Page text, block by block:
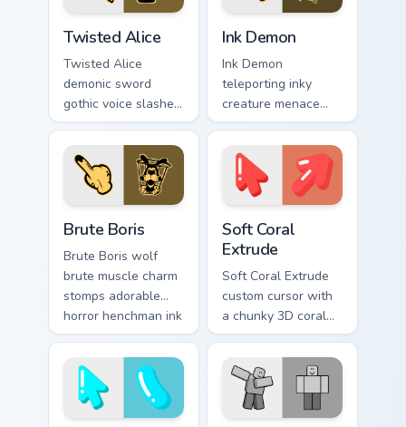
Twisted Alice
Twisted Alice
demonic sword
gothic voice slashes
corrupted angel ink
across your custom
cursor pointer.
Ink Demon
Ink Demon
teleporting inky
creature menace
haunts BATIM horror
custom cursor flair
across every click.
Brute Boris
Brute Boris wolf
brute muscle charm
stomps adorable
horror henchman ink
across your custom
cursor pointer.
Soft Coral
Extrude
Soft Coral Extrude
custom cursor with
a chunky 3D coral
arrow, glossy pill
highlight, and
matching soft
capsule hover.